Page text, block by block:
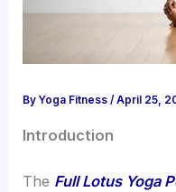
ByYoga Fitness/April 25,
Introduction
The Full Lotus Yoga